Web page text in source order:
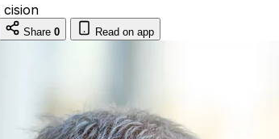
cision
Share 0 Read on app